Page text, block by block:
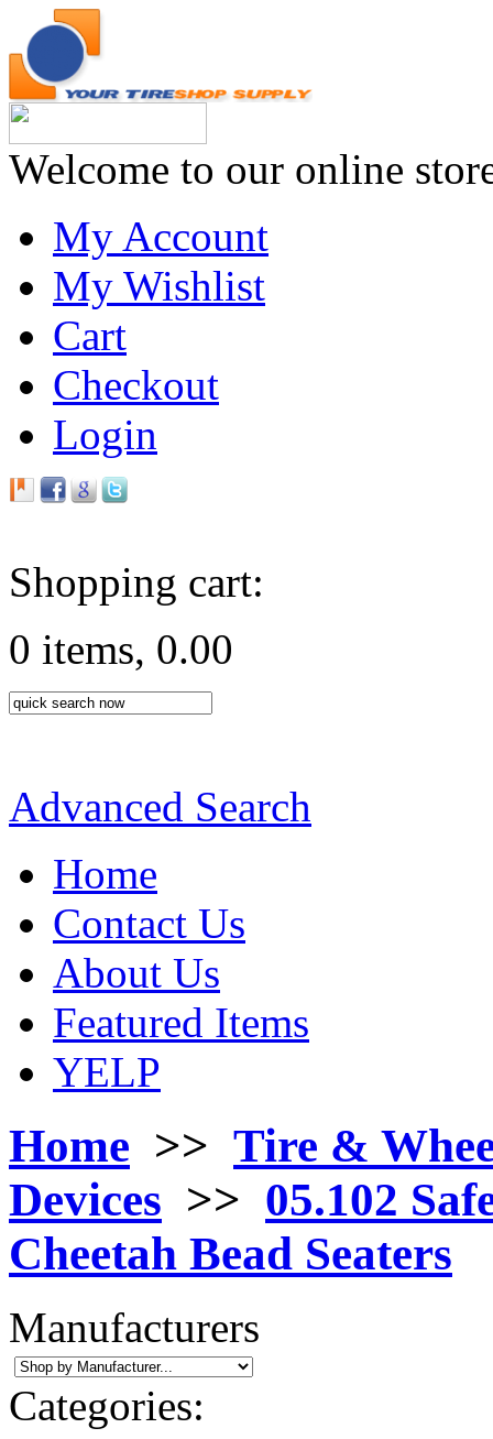
Welcome to our online
My Account
My Wishlist
Cart
Checkout
Login
Shopping cart:
0 items, 0.00
Advanced Search
Home
Contact Us
About Us
Featured Items
YELP
Home >> Tire &
Devices >> 05.102
Cheetah Bead Seaters
Manufacturers
Categories: